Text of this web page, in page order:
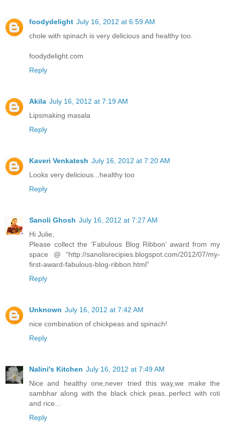
foodydelight July 16, 2012 at 6:59 AM
chole with spinach is very delicious and healthy too.
foodydelight.com
Reply
Akila July 16, 2012 at 7:19 AM
Lipsmaking masala
Reply
Kaveri Venkatesh July 16, 2012 at 7:20 AM
Looks very delicious...healthy too
Reply
Sanoli Ghosh July 16, 2012 at 7:27 AM
Hi Julie,
Please collect the ‘Fabulous Blog Ribbon’ award from my
space @ “http://sanolisrecipies.blogspot.com/2012/07/my-
first-award-fabulous-blog-ribbon.html”
Reply
Unknown July 16, 2012 at 7:42 AM
nice combination of chickpeas and spinach!
Reply
Nalini's Kitchen July 16, 2012 at 7:49 AM
Nice and healthy one,never tried this way,we make the
sambhar along with the black chick peas..perfect with roti
and rice...
Reply